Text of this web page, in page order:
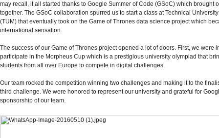
may recall, it all started thanks to Google Summer of Code (GSoC) which brought
together. The GSoC collaboration spurred us to start a class at Technical
(TUM) that eventually took on the Game of Thrones data science project which
international sensation.
The success of our Game of Thrones project opened a lot of doors. First, we were
participate in the Morpheus Cup which is a prestigious university olympiad that
students from all over Europe to compete in digital challenges.
Our team rocked the competition winning two challenges and making it to the
third challenge. We were honored to represent our university and grateful for
sponsorship of our team.